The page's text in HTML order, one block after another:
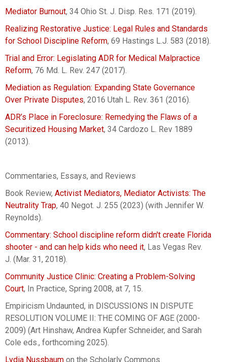
Mediator Burnout, 34 Ohio St. J. Disp. Res. 171 (2019).
Realizing Restorative Justice: Legal Rules and Standards
for School Discipline Reform, 69 Hastings L.J. 583 (2018).
Trial and Error: Legislating ADR for Medical Malpractice
Reform, 76 Md. L. Rev. 247 (2017).
Mediation as Regulation: Expanding State Governance
Over Private Disputes, 2016 Utah L. Rev. 361 (2016).
ADR’s Place in Foreclosure: Remedying the Flaws of a
Securitized Housing Market, 34 Cardozo L. Rev 1889
(2013).
Commentaries, Essays, and Reviews
Book Review, Activist Mediators, Mediator Activists: The
Neutrality Trap, 40 Negot. J. 255 (2023) (with Jennifer W.
Reynolds).
Commentary: School discipline reform didn't create Florida
shooter - and can help kids who need it, Las Vegas Rev.
J. (Mar. 31, 2018).
Community Justice Clinic: Creating a Problem-Solving
Court, In Practice, Spring 2008, at 7, 15.
Empiricism Undaunted, in DISCUSSIONS IN DISPUTE
RESOLUTION VOLUME II: THE COMING OF AGE (2000-
2009) (Art Hinshaw, Andrea Kupfer Schneider, and Sarah
Cole eds., forthcoming 2025).
Lydia Nussbaum on the Scholarly Commons